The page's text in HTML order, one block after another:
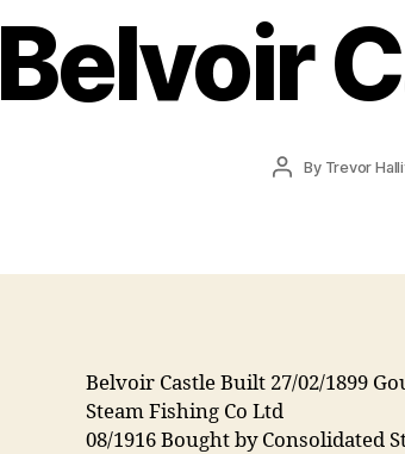
Belvoir
PostBy Trevor
Belvoir Castle Built 27/02/1899
Steam Fishing Co Ltd
08/1916 Bought by Consolidated